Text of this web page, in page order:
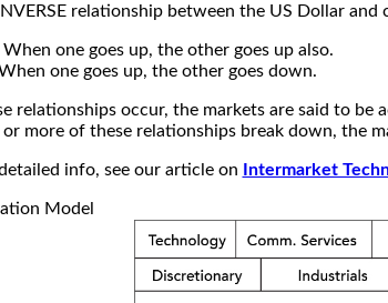
relationship between the US Dollar and
When one goes up, the other goes up also.
When one goes up, the other goes down.
relationships occur, the markets are said to
more of these relationships break down, the
info, see our article on Intermarket
Model